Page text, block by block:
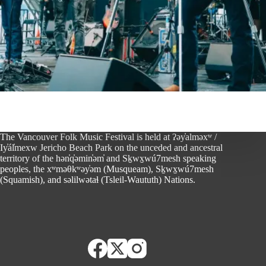
The Vancouver Folk Music Festival is held at ʔəy̓alməxʷ /
Iy̓ál̓mexw Jericho Beach Park on the unceded and ancestral
territory of the hən̓q̓əmin̓əm̓ and Sḵwx̱wú7mesh speaking
peoples, the xʷməθkʷəy̓əm (Musqueam), Sḵwx̱wú7mesh
(Squamish), and səlilwətaɬ (Tsleil-Waututh) Nations.